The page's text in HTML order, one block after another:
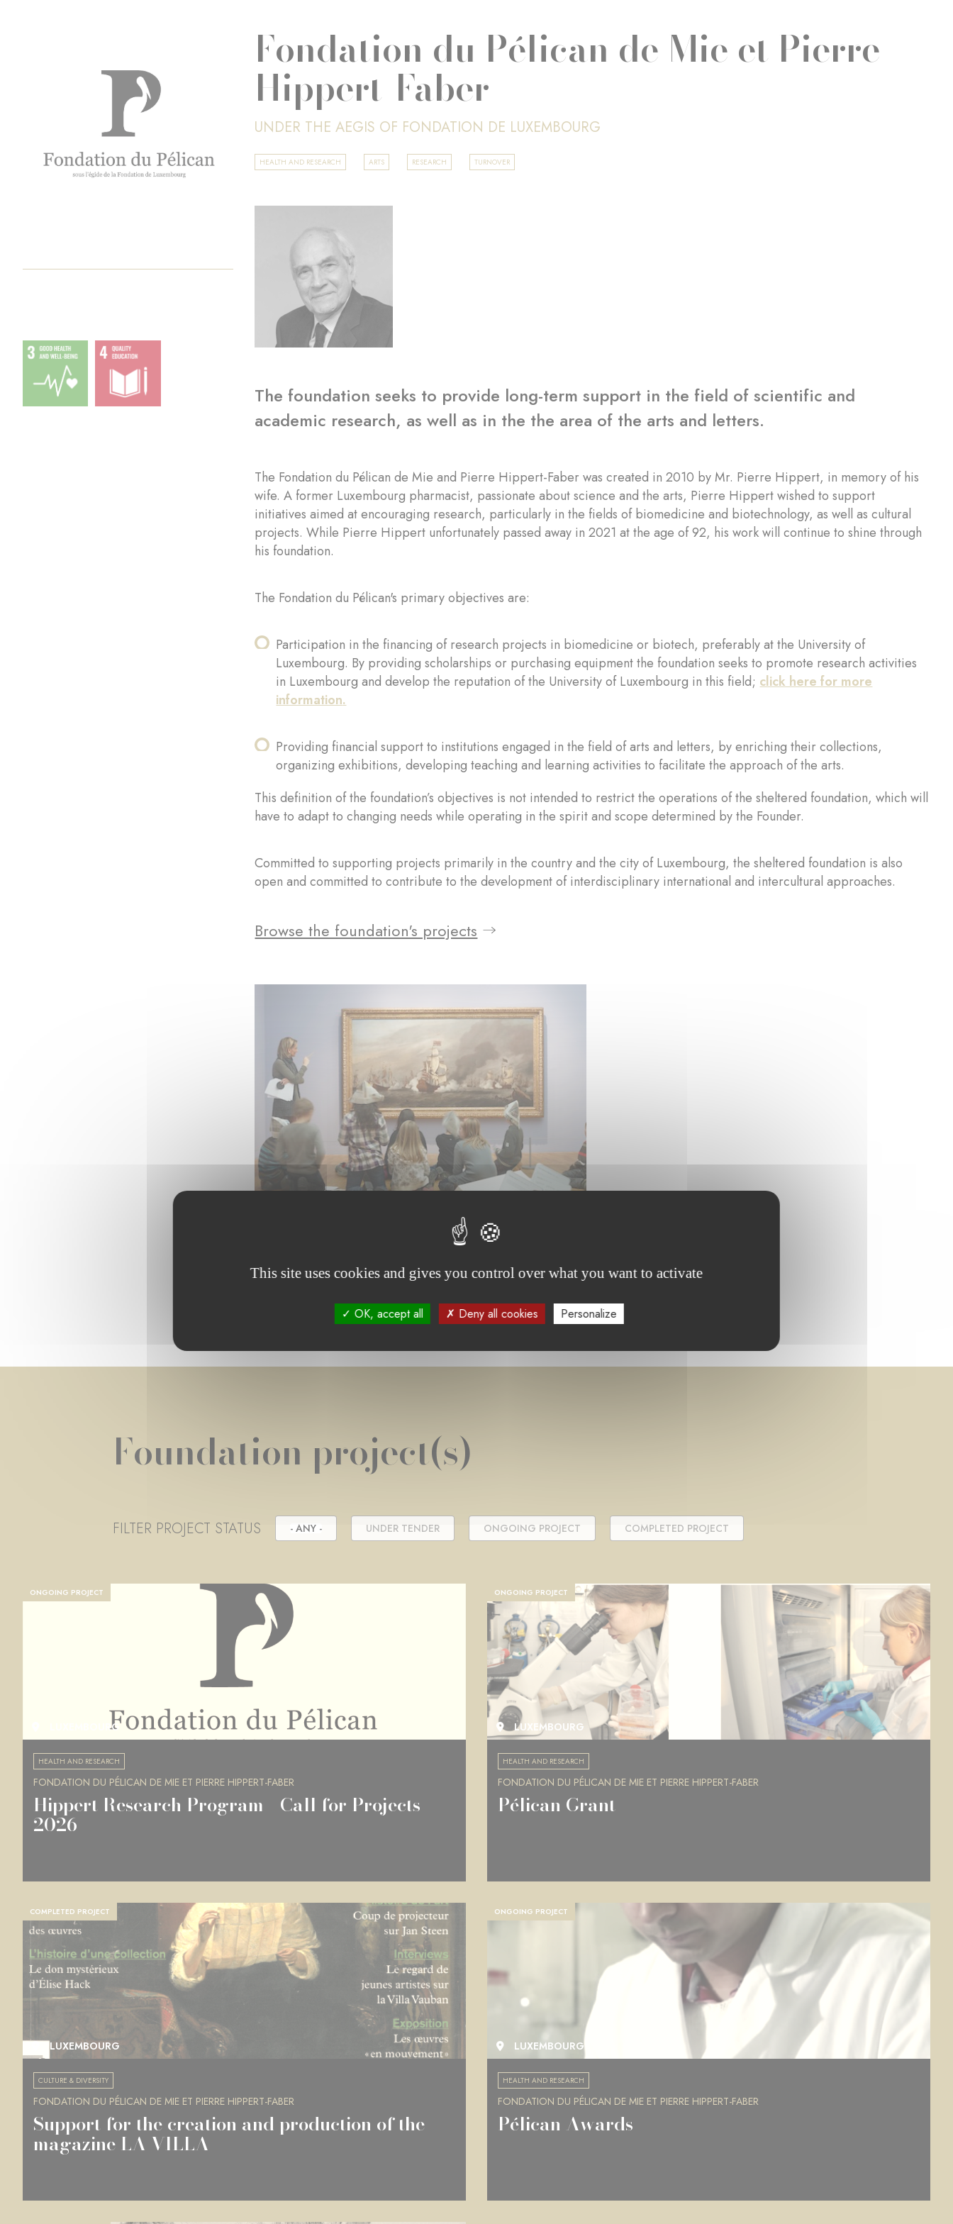
Fondation du Pélican de Mie et Pierre
Hippert-Faber
UNDER THE AEGIS OF FONDATION DE LUXEMBOURG
HEALTH AND RESEARCH ARTS RESEARCH TURNOVER
The foundation seeks to provide long-term support in the field of scientific and
academic research, as well as in the the area of the arts and letters.
The Fondation du Pélican de Mie and Pierre Hippert-Faber was created in 2010 by Mr. Pierre Hippert, in memory of his
wife. A former Luxembourg pharmacist, passionate about science and the arts, Pierre Hippert wished to support
initiatives aimed at encouraging research, particularly in the fields of biomedicine and biotechnology, as well as cultural
projects. While Pierre Hippert unfortunately passed away in 2021 at the age of 92, his work will continue to shine through
his foundation.
The Fondation du Pélican's primary objectives are:
Participation in the financing of research projects in biomedicine or biotech, preferably at the University of
Luxembourg. By providing scholarships or purchasing equipment the foundation seeks to promote research activities
in Luxembourg and develop the reputation of the University of Luxembourg in this field; click here for more
information.
Providing financial support to institutions engaged in the field of arts and letters, by enriching their collections,
organizing exhibitions, developing teaching and learning activities to facilitate the approach of the arts.
This definition of the foundation’s objectives is not intended to restrict the operations of the sheltered foundation, which will
have to adapt to changing needs while operating in the spirit and scope determined by the Founder.
Committed to supporting projects primarily in the country and the city of Luxembourg, the sheltered foundation is also
open and committed to contribute to the development of interdisciplinary international and intercultural approaches.
Browse the foundation's projects
Foundation project(s)
FILTER PROJECT STATUS - ANY - UNDER TENDER ONGOING PROJECT COMPLETED PROJECT
ONGOING PROJECT
LUXEMBOURG
HEALTH AND RESEARCH
FONDATION DU PÉLICAN DE MIE ET PIERRE HIPPERT-FABER
Hippert Research Program - Call for Projects
2026
ONGOING PROJECT
LUXEMBOURG
HEALTH AND RESEARCH
FONDATION DU PÉLICAN DE MIE ET PIERRE HIPPERT-FABER
Pélican Grant
COMPLETED PROJECT
LUXEMBOURG
CULTURE & DIVERSITY
FONDATION DU PÉLICAN DE MIE ET PIERRE HIPPERT-FABER
Support for the creation and production of the
magazine LA VILLA
ONGOING PROJECT
LUXEMBOURG
HEALTH AND RESEARCH
FONDATION DU PÉLICAN DE MIE ET PIERRE HIPPERT-FABER
Pélican Awards
This site uses cookies and gives you control over what you want to activate
OK, accept all Deny all cookies Personalize